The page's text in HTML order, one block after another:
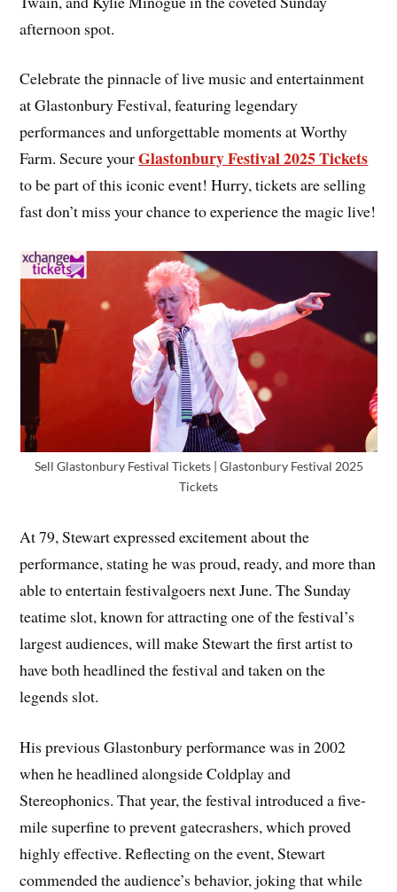
afternoon spot.
Celebrate the pinnacle of live music and entertainment
at Glastonbury Festival, featuring legendary
performances and unforgettable moments at Worthy
Farm. Secure yourGlastonbury Festival 2025 Tickets
to be part of this iconic event! Hurry, tickets are selling
fast don’t miss your chance to experience the magic live!
Sell Glastonbury Festival Tickets | Glastonbury Festival 2025
Tickets
At 79, Stewart expressed excitement about the
performance, stating he was proud, ready, and more than
able to entertain festivalgoers next June. The Sunday
teatime slot, known for attracting one of the festival’s
largest audiences, will make Stewart the first artist to
have both headlined the festival and taken on the
legends slot.
His previous Glastonbury performance was in 2002
when he headlined alongside Coldplay and
Stereophonics. That year, the festival introduced a five-
mile superfine to prevent gatecrashers, which proved
highly effective. Reflecting on the event, Stewart
commended the audience’s behavior, joking that while